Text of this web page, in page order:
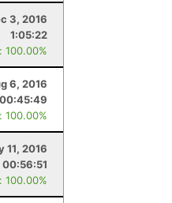
3, 2016
1:05:22
100.00%
6, 2016
00:45:49
100.00%
11, 2016
00:56:51
100.00%